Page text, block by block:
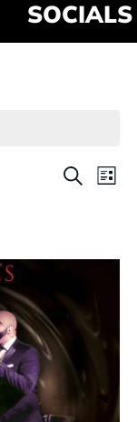
SOCIALS
Search
List